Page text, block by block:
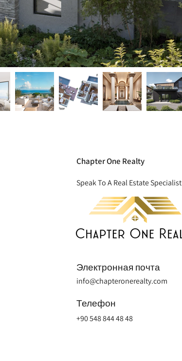
Chapter One Realty
Speak To A Real Estate Specialist
Электронная почта
info@chapteronerealty.com
Телефон
+90 548 844 48 48